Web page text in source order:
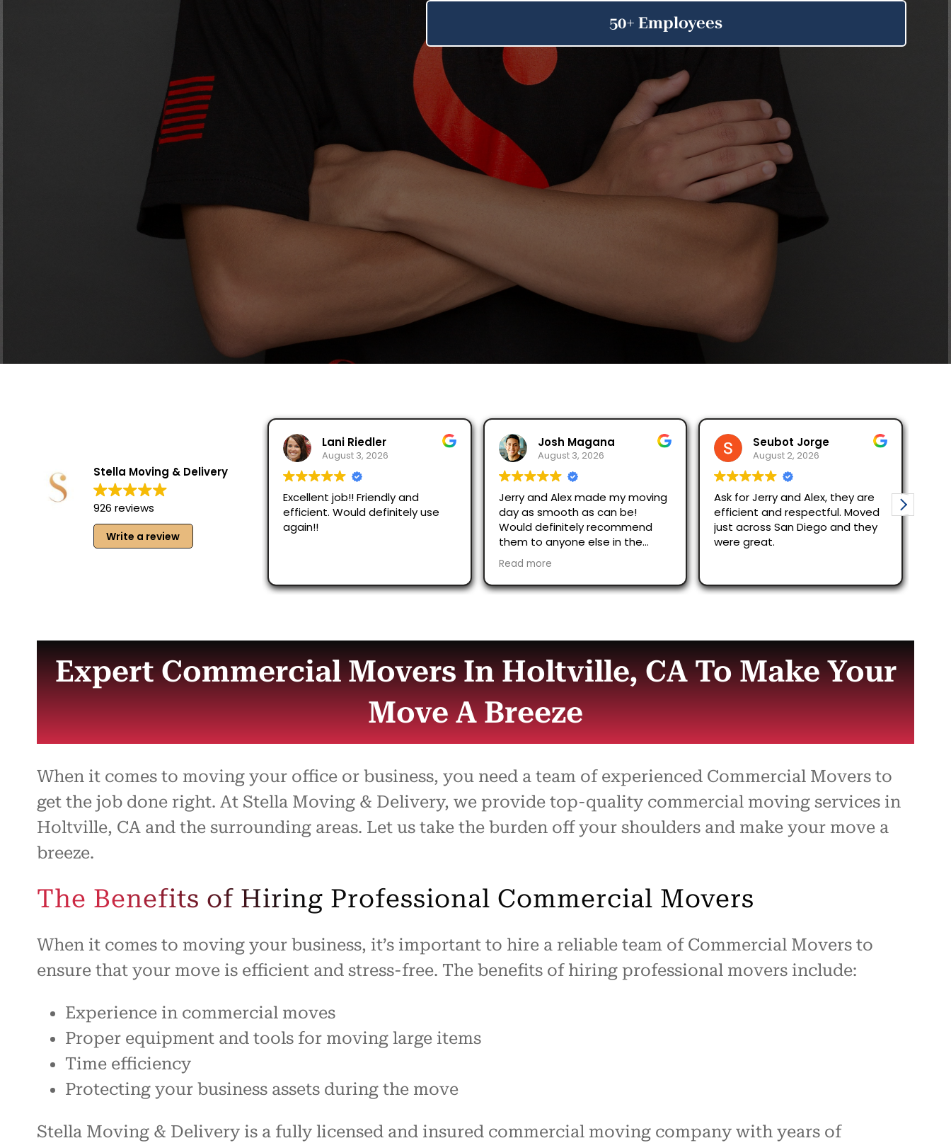
Stella Moving & Delivery
926 reviews
Write a review
Lani Riedler
August 3, 2026
Excellent job!! Friendly and
efficient. Would definitely use
Josh Magana
August 3, 2026
Jerry and Alex made my moving
day as smooth as can be!
Would definitely recommend
them to anyone else in the
Seubot Jorge
August 2, 2026
Ask for Jerry and Alex, they are
efficient and respectful. Moved
just across San Diego and they
were great.
Moving with
The reservation process was
quick despite
recommend
Expert Commercial Movers In Holtville, CA To Make Your
Move A Breeze
When it comes to moving your office or business, you need a team of experienced Commercial Movers to
get the job done right. At Stella Moving & Delivery, we provide top-quality commercial moving services in
Holtville, CA and the surrounding areas. Let us take the burden off your shoulders and make your move a
breeze.
The Benefits of Hiring Professional Commercial Movers
When it comes to moving your business, it’s important to hire a reliable team of Commercial Movers to
ensure that your move is efficient and stress-free. The benefits of hiring professional movers include:
Experience in commercial moves
Proper equipment and tools for moving large items
Time efficiency
Protecting your business assets during the move
Stella Moving & Delivery is a fully licensed and insured commercial moving company with years of